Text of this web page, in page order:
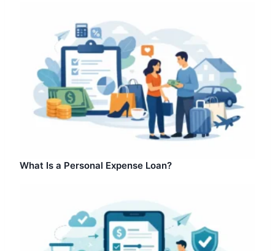
What Is a Personal Expense Loan?